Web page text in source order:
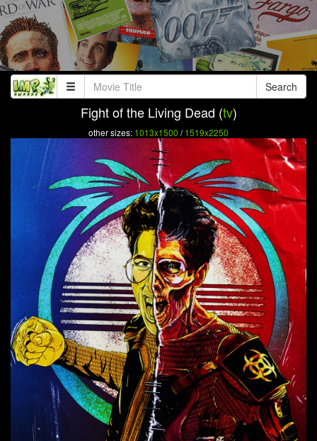
Search
Fight of the Living Dead (tv)
other sizes: 1013x1500 /1519x2250